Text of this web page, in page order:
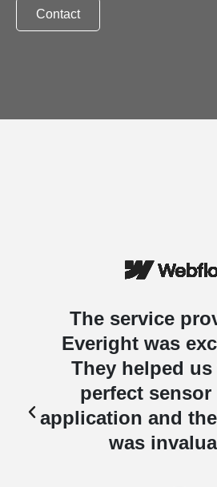
Contact
The service
Everight was
They helped
perfect
application and
was